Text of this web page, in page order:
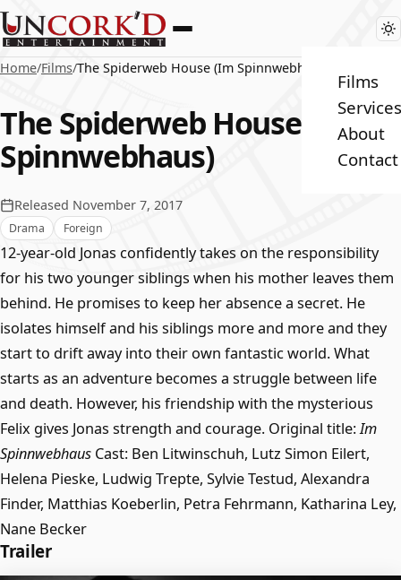
Films
Services
About
Contact
Home/Films/The Spiderweb House (Im Spinnwebhaus)
The Spiderweb House (Im
Spinnwebhaus)
Released November 7, 2017
Drama Foreign
12-year-old Jonas confidently takes on the responsibility
for his two younger siblings when his mother leaves them
behind. He promises to keep her absence a secret. He
isolates himself and his siblings more and more and they
start to drift away into their own fantastic world. What
starts as an adventure becomes a struggle between life
and death. However, his friendship with the mysterious
Felix gives Jonas strength and courage. Original title:Im
Spinnwebhaus Cast: Ben Litwinschuh, Lutz Simon Eilert,
Helena Pieske, Ludwig Trepte, Sylvie Testud, Alexandra
Finder, Matthias Koeberlin, Petra Fehrmann, Katharina Ley,
Nane Becker
Trailer